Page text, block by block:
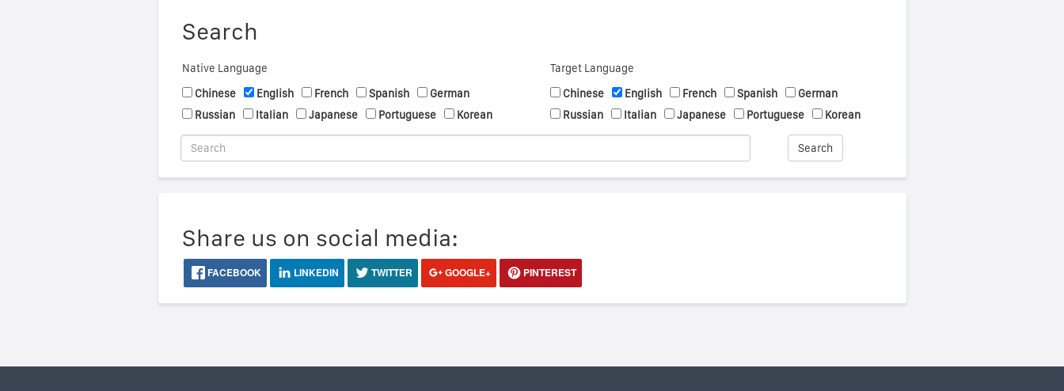
Search
Native Language
Chinese
English French Spanish
German
Russian
Italian Japanese Portuguese Korean
Target Language
Chinese
English French Spanish
German
Russian
Italian Japanese Portuguese Korean
Search
Share us on social media:
FACEBOOK LINKEDIN TWITTER GOOGLE+ PINTEREST